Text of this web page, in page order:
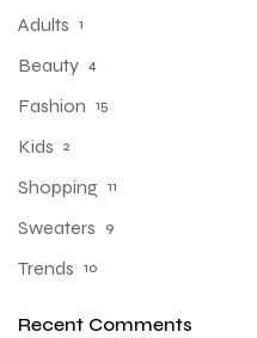
Adults 1
Beauty 4
Fashion 15
Kids 2
Shopping 11
Sweaters 9
Trends 10
Recent Comments